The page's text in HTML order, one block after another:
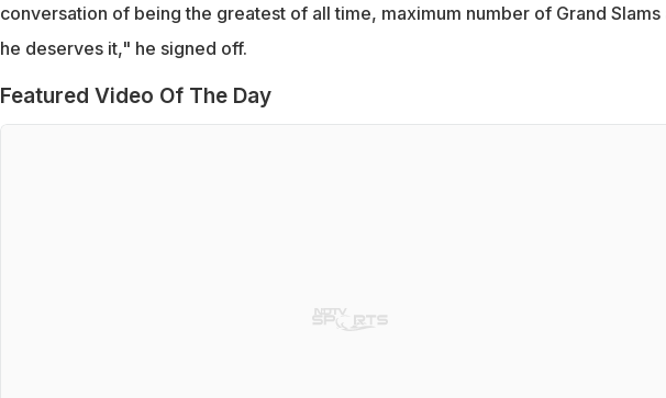
conversation of being the greatest of all time, maximum number of Grand Slams
he deserves it," he signed off.
Featured Video Of The Day